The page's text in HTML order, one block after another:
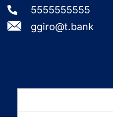
5555555555
ggiro@t.bank